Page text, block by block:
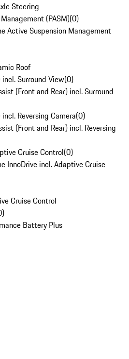
Steering
(PASM)(0)
Active Suspension Management
Roof
Surround View(0)
(Front and Rear) incl. Surround
Reversing Camera(0)
(Front and Rear) incl. Reversing
Cruise Control(0)
InnoDrive incl. Adaptive Cruise
Cruise Control
)
Battery Plus